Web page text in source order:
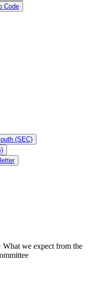
Code
(SEC)
What we expect from the